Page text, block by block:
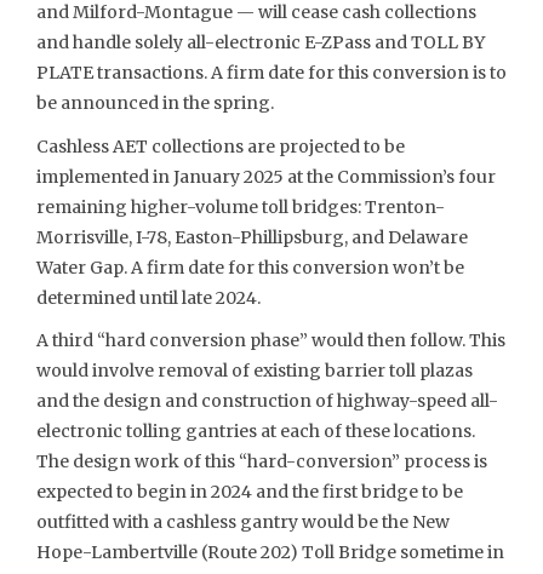
and Milford-Montague — will cease cash collections
and handle solely all-electronic E-ZPass and TOLL BY
PLATE transactions. A firm date for this conversion is to
be announced in the spring.
Cashless AET collections are projected to be
implemented in January 2025 at the Commission’s four
remaining higher-volume toll bridges: Trenton-
Morrisville, I-78, Easton-Phillipsburg, and Delaware
Water Gap. A firm date for this conversion won’t be
determined until late 2024.
A third “hard conversion phase” would then follow. This
would involve removal of existing barrier toll plazas
and the design and construction of highway-speed all-
electronic tolling gantries at each of these locations.
The design work of this “hard-conversion” process is
expected to begin in 2024 and the first bridge to be
outfitted with a cashless gantry would be the New
Hope-Lambertville (Route 202) Toll Bridge sometime in